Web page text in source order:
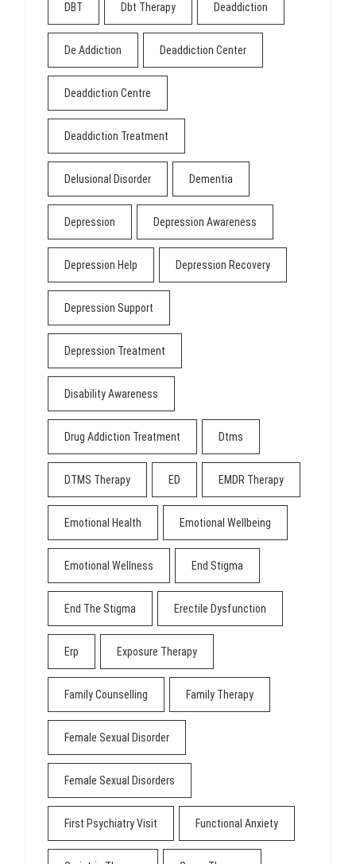
DBT Dbt Therapy Deaddiction
De Addiction Deaddiction Center
Deaddiction Centre
Deaddiction Treatment
Delusional Disorder Dementia
Depression Depression Awareness
Depression Help Depression Recovery
Depression Support
Depression Treatment
Disability Awareness
Drug Addiction Treatment Dtms
DTMS Therapy ED EMDR Therapy
Emotional Health Emotional Wellbeing
Emotional Wellness End Stigma
End The Stigma Erectile Dysfunction
Erp Exposure Therapy
Family Counselling Family Therapy
Female Sexual Disorder
Female Sexual Disorders
First Psychiatry Visit Functional Anxiety